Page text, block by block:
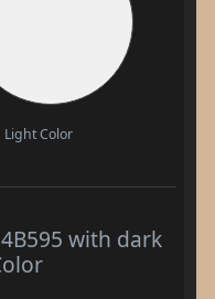
Light Color
with dark